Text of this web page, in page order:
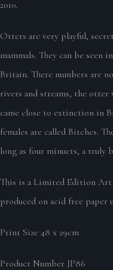
2010.
Otters are very playful,
mammals. They can be seen
Britain. There numbers are
rivers and streams, the otter
came close to extinction in
females are called Bitches.
long as four minuets, a truly
This is a Limited Edition
produced on acid free
Print Size 48 x 29cm
Product Number JP86